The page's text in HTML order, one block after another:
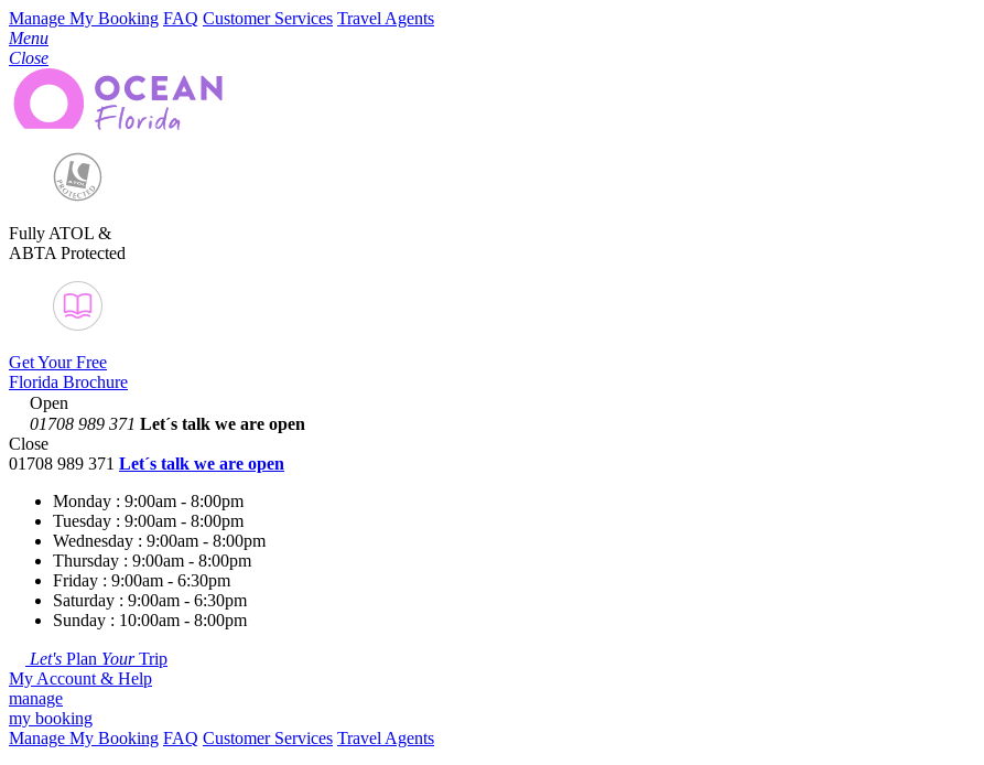
Manage My Booking FAQ Customer Services Travel Agents
Menu
Close
Fully ATOL &
ABTA Protected
Get Your Free
Florida Brochure
Open
01708 989 371 Let´s talk we are open
Close
01708 989 371 Let´s talk we are open
Monday : 9:00am - 8:00pm
Tuesday : 9:00am - 8:00pm
Wednesday : 9:00am - 8:00pm
Thursday : 9:00am - 8:00pm
Friday : 9:00am - 6:30pm
Saturday : 9:00am - 6:30pm
Sunday : 10:00am - 8:00pm
Let's Plan YourTrip
My Account & Help
manage
my booking
Manage My Booking FAQ Customer Services Travel Agents